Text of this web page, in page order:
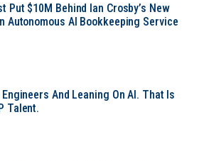
Put $10M Behind Ian Crosby’s New
Autonomous AI Bookkeeping Service
And Leaning On AI. That Is
Talent.